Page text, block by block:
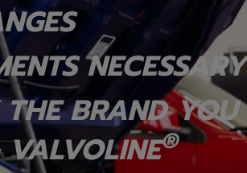
NECESSARY
BRAND YOU
®